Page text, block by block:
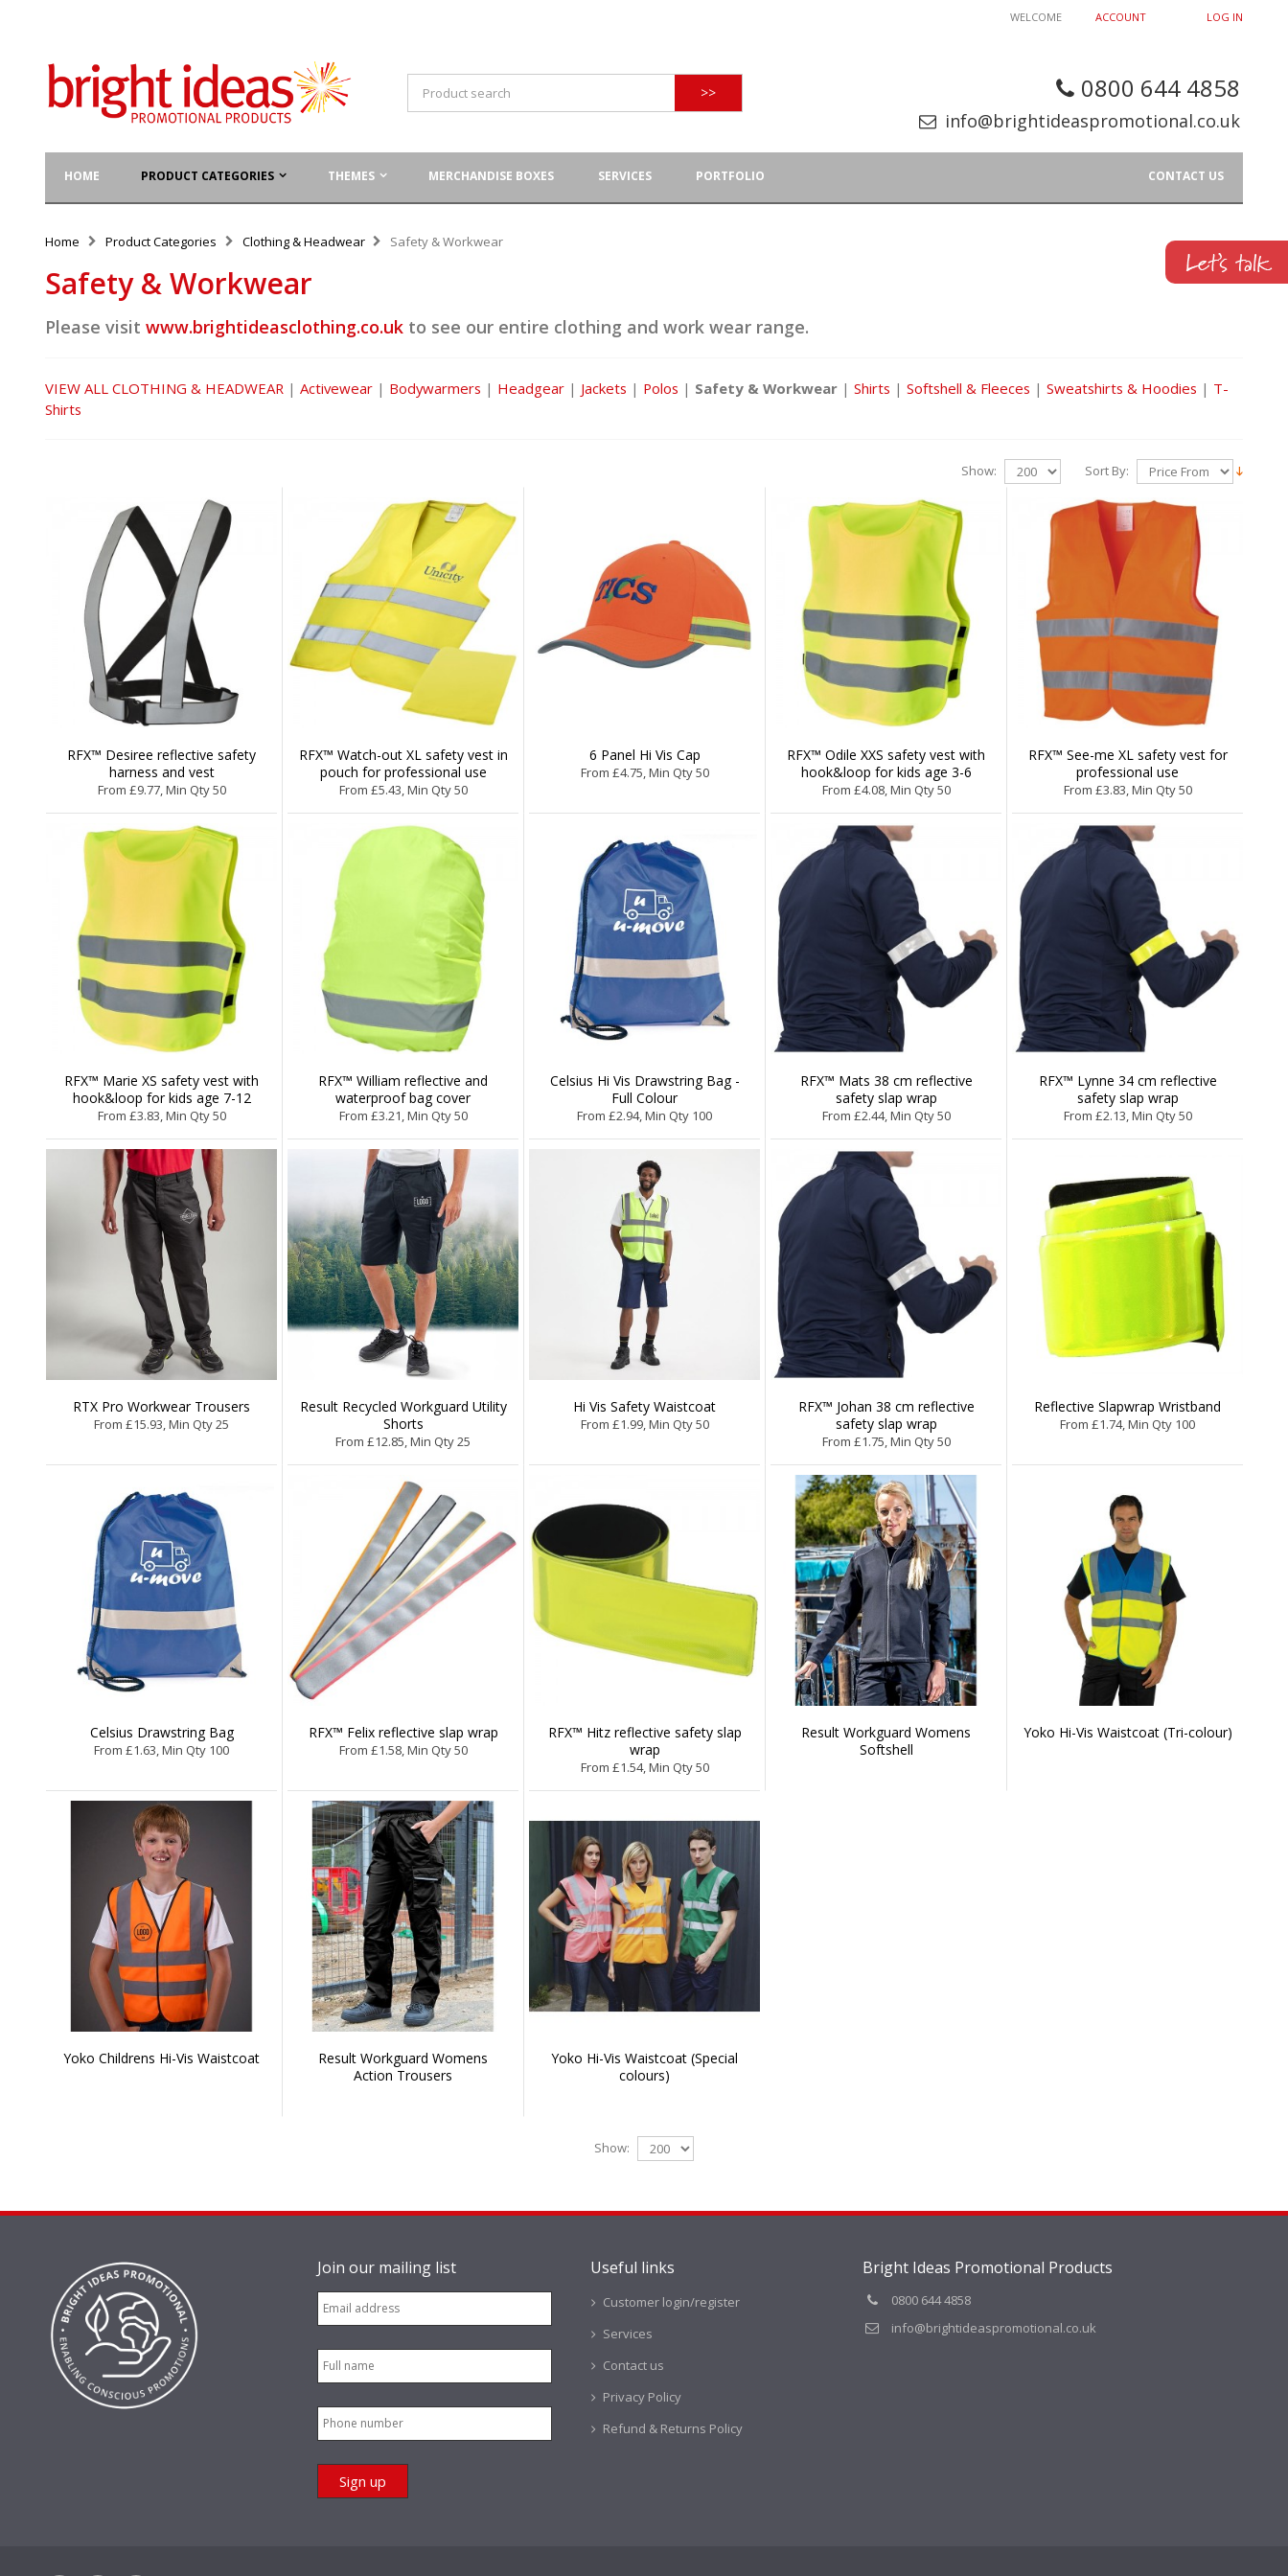
ACCOUNT LOG IN
WELCOME
0800 644 4858
info@brightideaspromotional.co.uk
>>
HOME PRODUCT CATEGORIES THEMES MERCHANDISE BOXES SERVICES PORTFOLIO CONTACT US
Home Product Categories Clothing & Headwear Safety & Workwear
Safety & Workwear
Please visit www.brightideasclothing.co.uk to see our entire clothing and work wear range.
VIEW ALL CLOTHING & HEADWEAR | Activewear | Bodywarmers | Headgear | Jackets | Polos | Safety & Workwear | Shirts | Softshell & Fleeces | Sweatshirts & Hoodies | T-
Shirts
Sort By:
Show:
RFX™ Desiree reflective safety
harness and vest
From £9.77, Min Qty 50
RFX™ Watch-out XL safety vest in
pouch for professional use
From £5.43, Min Qty 50
6 Panel Hi Vis Cap
From £4.75, Min Qty 50
RFX™ Odile XXS safety vest with
hook&loop for kids age 3-6
From £4.08, Min Qty 50
RFX™ See-me XL safety vest for
professional use
From £3.83, Min Qty 50
RFX™ Marie XS safety vest with
hook&loop for kids age 7-12
From £3.83, Min Qty 50
RFX™ William reflective and
waterproof bag cover
From £3.21, Min Qty 50
Celsius Hi Vis Drawstring Bag -
Full Colour
From £2.94, Min Qty 100
RFX™ Mats 38 cm reflective
safety slap wrap
From £2.44, Min Qty 50
RFX™ Lynne 34 cm reflective
safety slap wrap
From £2.13, Min Qty 50
RTX Pro Workwear Trousers
From £15.93, Min Qty 25
Result Recycled Workguard Utility
Shorts
From £12.85, Min Qty 25
Hi Vis Safety Waistcoat
From £1.99, Min Qty 50
RFX™ Johan 38 cm reflective
safety slap wrap
From £1.75, Min Qty 50
Reflective Slapwrap Wristband
From £1.74, Min Qty 100
Celsius Drawstring Bag
From £1.63, Min Qty 100
RFX™ Felix reflective slap wrap
From £1.58, Min Qty 50
RFX™ Hitz reflective safety slap
wrap
From £1.54, Min Qty 50
Result Workguard Womens
Softshell
Yoko Hi-Vis Waistcoat (Tri-colour)
Yoko Childrens Hi-Vis Waistcoat
Result Workguard Womens
Action Trousers
Yoko Hi-Vis Waistcoat (Special
colours)
Show:
Join our mailing list Useful links
Customer login/register
Services
Contact us
Privacy Policy
Refund & Returns Policy
Bright Ideas Promotional Products
0800 644 4858
info@brightideaspromotional.co.uk